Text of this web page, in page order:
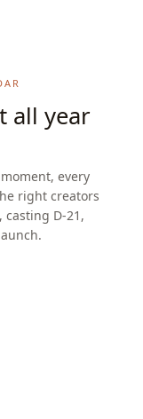
all year
every
right creators
D-21,